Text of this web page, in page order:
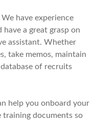
have experience
a great grasp on
assistant. Whether
take memos, maintain
of recruits
help you onboard your
training documents so